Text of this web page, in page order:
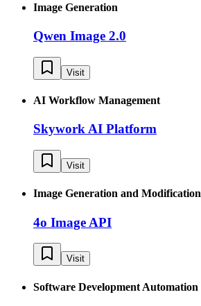
Image Generation
Qwen Image 2.0
Visit
AI Workflow Management
Skywork AI Platform
Visit
Image Generation and Modification
4o Image API
Visit
Software Development Automation